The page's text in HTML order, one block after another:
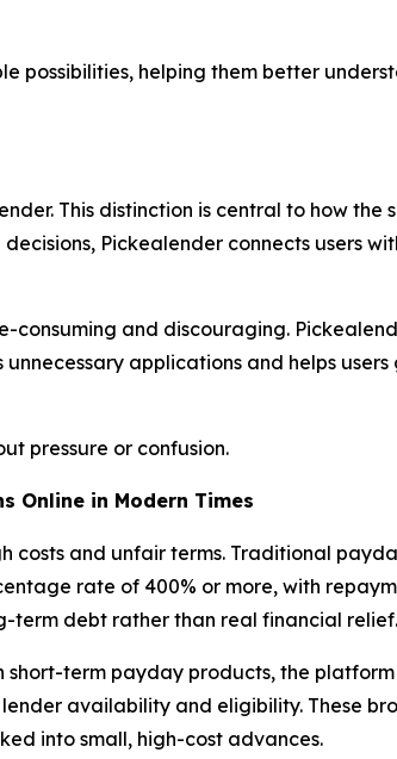
possibilities, helping them better
This distinction is central to how the
Pickealender connects users
and discouraging.
applications and helps
pressure or confusion.
Online in Modern Times
costs and unfair terms. Traditional
rate of 400% or more, with
term debt rather than real financial
term payday products, the platform
availability and eligibility. These
into small, high-cost advances.